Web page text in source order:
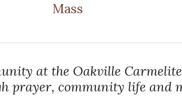
Mass
at the Oakville
prayer, community life and